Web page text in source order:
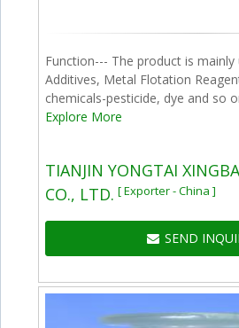
Function--- The product is mainly
Additives, Metal Flotation
chemicals-pesticide, dye and so
Explore More
TIANJIN YONGTAI
CO., LTD. [ Exporter - China ]
SEND